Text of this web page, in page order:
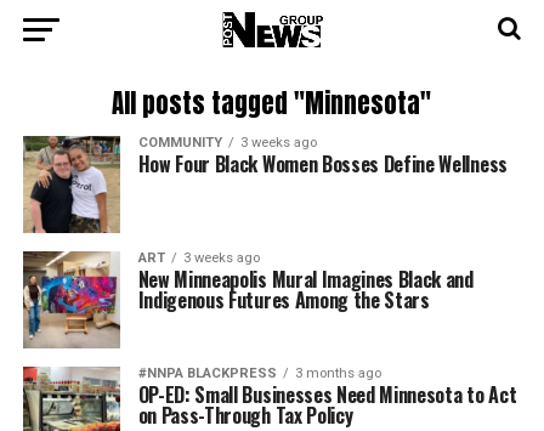
All posts tagged "Minnesota"
COMMUNITY 3 weeks ago
How Four Black Women Bosses Define Wellness
ART 3 weeks ago
New Minneapolis Mural Imagines Black and
Indigenous Futures Among the Stars
#NNPA BLACKPRESS 3 months ago
OP-ED: Small Businesses Need Minnesota to Act
on Pass-Through Tax Policy